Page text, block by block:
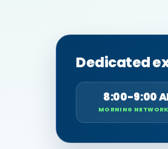
Dedicated
8:00-9:00
MORNING